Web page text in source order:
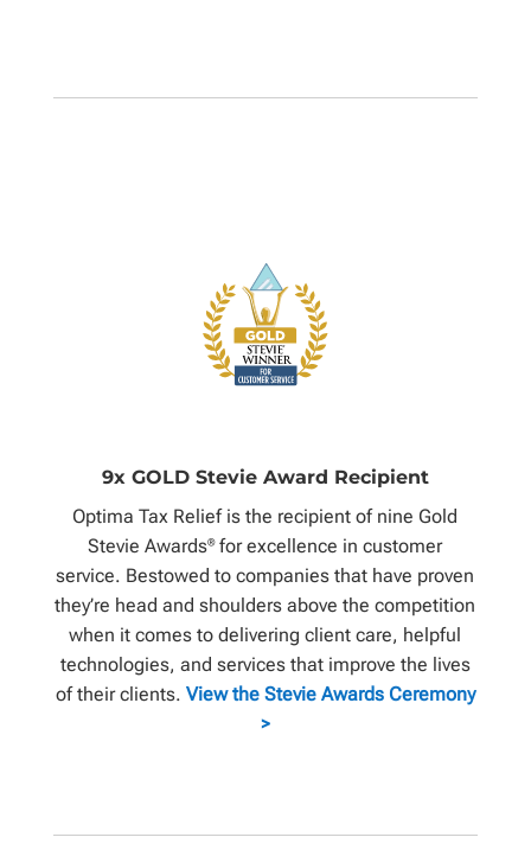
9x GOLD Stevie Award Recipient
Optima Tax Relief is the recipient of nine Gold
Stevie Awards®for excellence in customer
service. Bestowed to companies that have proven
they’re head and shoulders above the competition
when it comes to delivering client care, helpful
technologies, and services that improve the lives
of their clients. View the Stevie Awards Ceremony
>